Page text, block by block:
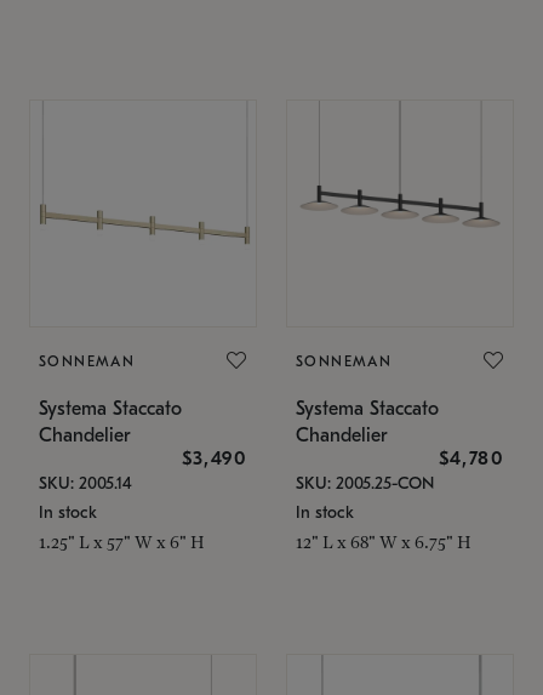
SONNEMAN
Systema Staccato
Chandelier
$3,490
SKU: 2005.14
In stock
1.25" L x 57" W x 6" H
SONNEMAN
Systema Staccato
Chandelier
$4,780
SKU: 2005.25-CON
In stock
12" L x 68" W x 6.75" H